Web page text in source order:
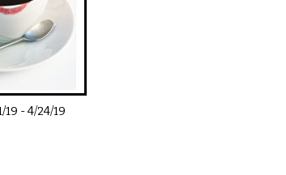
19 -4/24/19